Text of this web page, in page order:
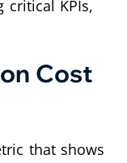
critical KPIs,
Cost
that shows